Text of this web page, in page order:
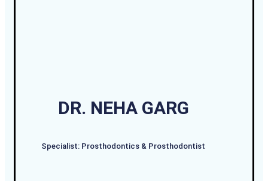
DR. NEHA GARG
Specialist: Prosthodontics & Prosthodontist